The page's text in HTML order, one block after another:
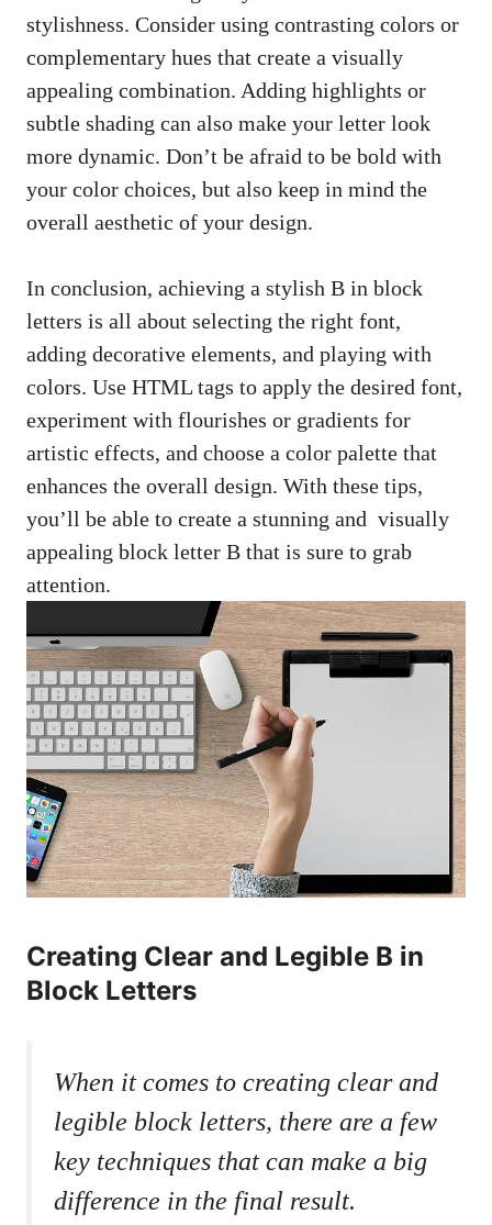
stylishness. Consider ⁣using contrasting colors or
complementary hues that create a visually
appealing combination. Adding highlights or
subtle shading ⁢can also ‍make your letter look
⁣more dynamic. Don’t be afraid to ⁢be bold with
⁤your⁣ color choices, but also ⁢keep in⁣ mind​ the
overall aesthetic of your design.
In conclusion, achieving a stylish ‌B in ‍block
letters is all about selecting the right‍ font,
adding decorative elements, ⁤and playing with
‌colors. Use HTML tags to apply the desired font,
experiment with flourishes or gradients for
artistic ‍effects, and ​choose a color palette ‌that
enhances the overall​ design. With these tips,
‌you’ll ⁣be able to create a stunning​ and ​ visually
appealing block‍ letter B​ that is sure to⁢ grab
attention.
Creating Clear and Legible B in
Block Letters
When it comes to creating​ clear and
legible block ​letters, there are a ⁣few‍
key ‍techniques that can ​make a big
‌difference in the ⁣final‌ result.